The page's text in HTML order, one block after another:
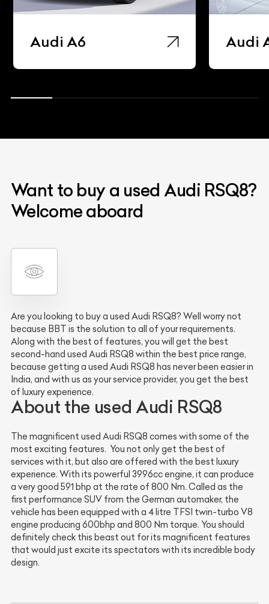
Audi A6 Audi
Want to buy a used Audi RSQ8?
Welcome aboard
Are you looking to buy a used Audi RSQ8? Well worry not
because BBT is the solution to all of your requirements.
Along with the best of features, you will get the best
second-hand used Audi RSQ8 within the best price range,
because getting a used Audi RSQ8 has never been easier in
India, and with us as your service provider, you get the best
of luxury experience.
About the used Audi RSQ8
The magnificent used Audi RSQ8 comes with some of the
most exciting features. You not only get the best of
services with it, but also are offered with the best luxury
experience. With its powerful 3996cc engine, it can produce
a very good 591 bhp at the rate of 800 Nm. Called as the
first performance SUV from the German automaker, the
vehicle has been equipped with a 4 litre TFSI twin-turbo V8
engine producing 600bhp and 800 Nm torque. You should
definitely check this beast out for its magnificent features
that would just excite its spectators with its incredible body
design.